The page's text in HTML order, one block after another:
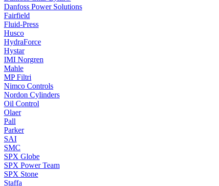
Danfoss Power Solutions
Fairfield
Fluid-Press
Husco
HydraForce
Hystar
IMI Norgren
Mahle
MP Filtri
Nimco Controls
Nordon Cylinders
Oil Control
Olaer
Pall
Parker
SAI
SMC
SPX Globe
SPX Power Team
SPX Stone
Staffa